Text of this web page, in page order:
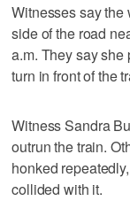
Witnesses say the
side of the road
a.m. They say she
turn in front of the
Witness Sandra
outrun the train.
honked
collided with it.